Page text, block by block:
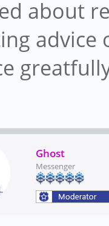
about
advice
Ghost
Messenger